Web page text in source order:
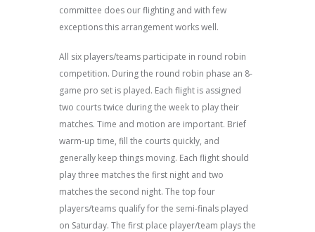
committee does our flighting and with few
exceptions this arrangement works well.
All six players/teams participate in round robin
competition. During the round robin phase an 8-
game pro set is played. Each flight is assigned
two courts twice during the week to play their
matches. Time and motion are important. Brief
warm-up time, fill the courts quickly, and
generally keep things moving. Each flight should
play three matches the first night and two
matches the second night. The top four
players/teams qualify for the semi-finals played
on Saturday. The first place player/team plays the